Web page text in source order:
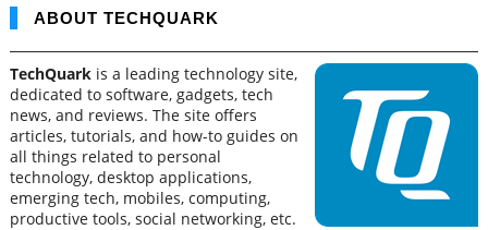
ABOUT TECHQUARK
TechQuark is a leading technology site,
dedicated to software, gadgets, tech
news, and reviews. The site offers
articles, tutorials, and how-to guides on
all things related to personal
technology, desktop applications,
emerging tech, mobiles, computing,
productive tools, social networking, etc.